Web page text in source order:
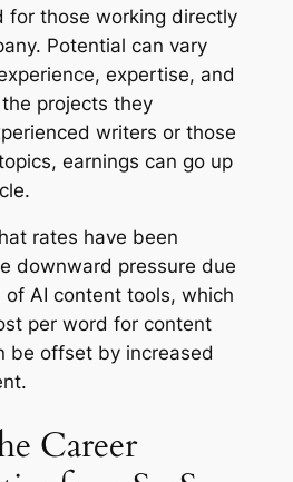
for those working directly
Potential can vary
expertise, and
projects they
writers or those
earnings can go up
rates have been
downward pressure due
AI content tools, which
per word for content
be offset by increased
Career